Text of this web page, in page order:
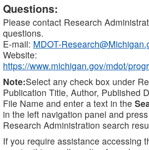
Questions:
Please contact Research
questions.
E-mail: MDOT-
Website:
https://www.michigan.gov/mdot/
Note:Select any check box under
Publication Title, Author, Published
File Name and enter a text in the
in the left navigation panel and
Research Administration search
If you require assistance accessing